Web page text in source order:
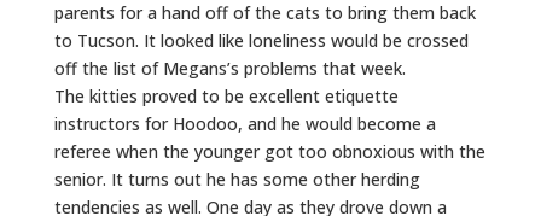
parents for a hand off of the cats to bring them back
to Tucson. It looked like loneliness would be crossed
off the list of Megans’s problems that week.
The kitties proved to be excellent etiquette
instructors for Hoodoo, and he would become a
referee when the younger got too obnoxious with the
senior. It turns out he has some other herding
tendencies as well. One day as they drove down a